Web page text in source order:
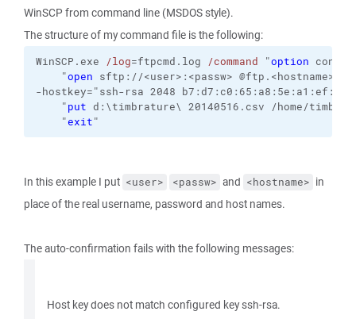
WinSCP from command line (MSDOS style).
The structure of my command file is the following:
WinSCP.exe /log=ftpcmd.log /command "option
"open sftp://<user>:<passw> @ftp.<hostname>
-hostkey="ssh-rsa 2048
"put d:\timbrature\ 20140516.csv /home/
"exit"
In this example I put <user> <passw> and <hostname> in
place of the real username, password and host names.
The auto-confirmation fails with the following messages:
Host key does not match configured key ssh-rsa.